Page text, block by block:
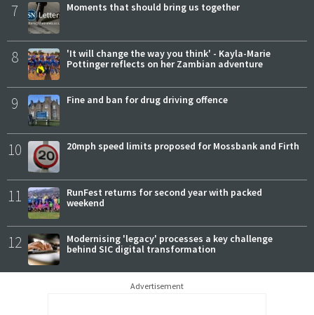
7 Moments that should bring us together
8
'It will change the way you think' - Kayla-Marie
Pottinger reflects on her Zambian adventure
9 Fine and ban for drug driving offence
10 20mph speed limits proposed for Mossbank and Firth
11
RunFest returns for second year with packed
weekend
12
Modernising 'legacy' processes a key challenge
behind SIC digital transformation
Advertisement